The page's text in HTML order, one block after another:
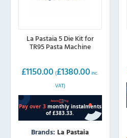
La Pastaia 5 Die Kit for
TR95 Pasta Machine
£1150.00 (£1380.00 inc.
VAT)
Brands: La Pastaia